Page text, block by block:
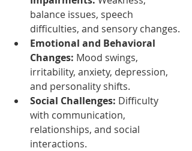
balance issues, speech
difficulties, and sensory changes.
Emotional and Behavioral
Changes: Mood swings,
irritability, anxiety, depression,
and personality shifts.
Social Challenges: Difficulty
with communication,
relationships, and social
interactions.